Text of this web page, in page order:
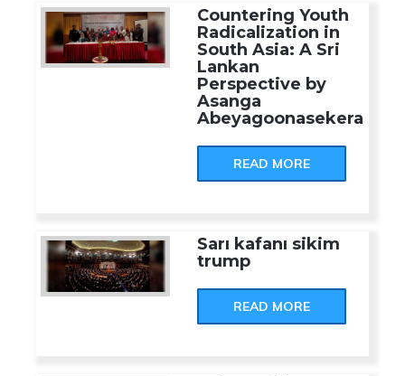
Countering Youth
Radicalization in
South Asia: A Sri
Lankan
Perspective by
Asanga
Abeyagoonasekera
READ MORE
Sarı kafanı sikim
trump
READ MORE